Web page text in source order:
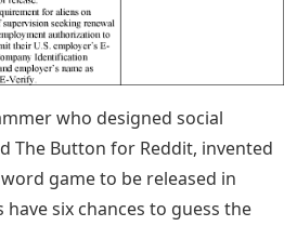
who designed social
The Button for Reddit, invented
game to be released in
have six chances to guess the